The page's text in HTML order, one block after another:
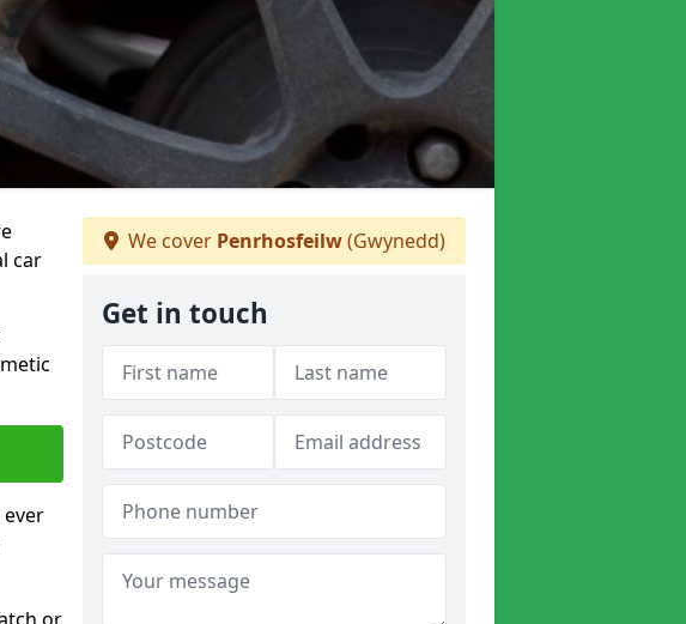
car
We cover Penrhosfeilw(Gwynedd)
Get in touch